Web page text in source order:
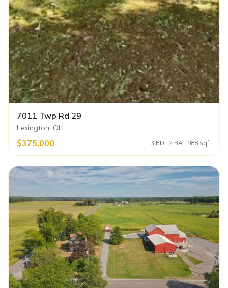
7011 Twp Rd 29
Lexington, OH
$375,000 3 BD · 2 BA · 988 sqft